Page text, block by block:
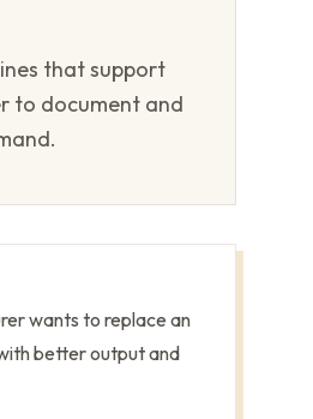
that support
to document and
wants to replace an
better output and